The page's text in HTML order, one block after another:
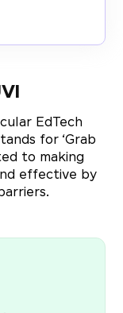
EdTech
for ‘Grab
to making
effective by